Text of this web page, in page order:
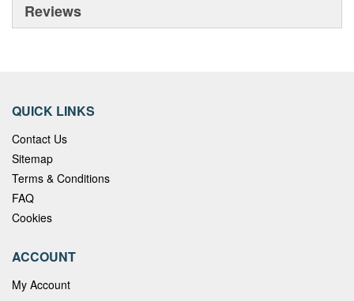
Reviews
QUICK LINKS
Contact Us
Sitemap
Terms & Conditions
FAQ
Cookies
ACCOUNT
My Account